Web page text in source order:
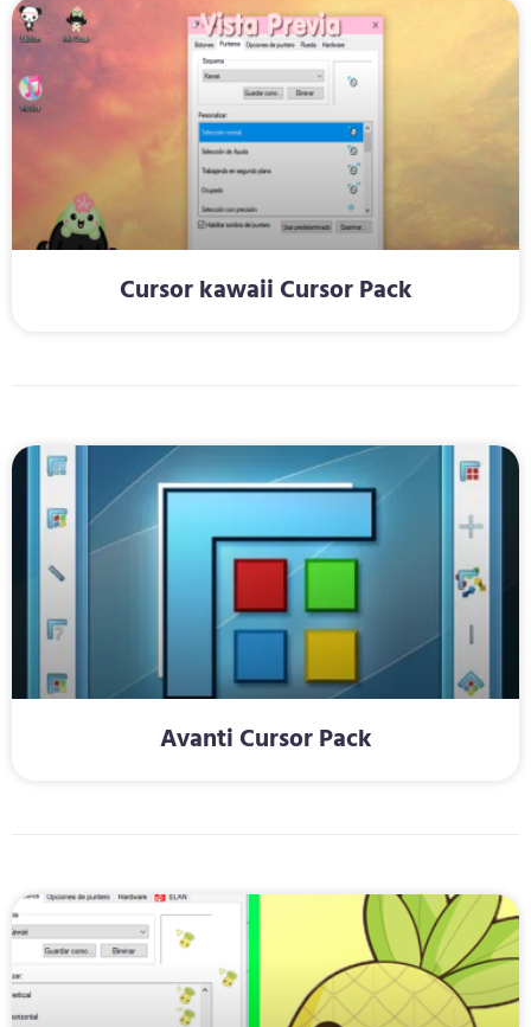
Cursor kawaii Cursor Pack
Avanti Cursor Pack